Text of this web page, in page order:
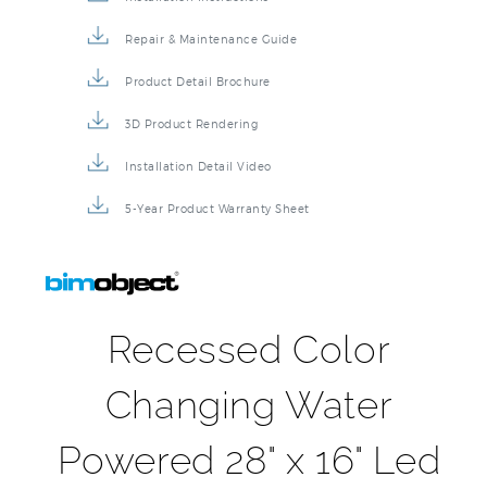
Repair & Maintenance Guide
Product Detail Brochure
3D Product Rendering
Installation Detail Video
5-Year Product Warranty Sheet
Recessed Color
Changing Water
Powered 28" x 16" Led